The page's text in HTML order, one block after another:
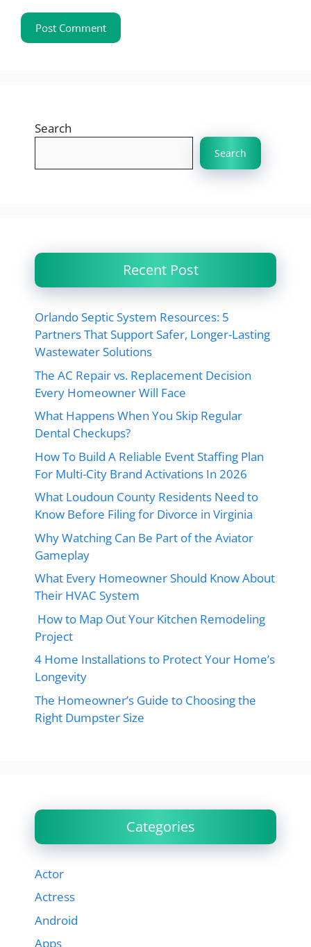
Search
Search
Recent Post
Orlando Septic System Resources: 5
Partners That Support Safer, Longer-Lasting
Wastewater Solutions
The AC Repair vs. Replacement Decision
Every Homeowner Will Face
What Happens When You Skip Regular
Dental Checkups?
How To Build A Reliable Event Staffing Plan
For Multi-City Brand Activations In 2026
What Loudoun County Residents Need to
Know Before Filing for Divorce in Virginia
Why Watching Can Be Part of the Aviator
Gameplay
What Every Homeowner Should Know About
Their HVAC System
How to Map Out Your Kitchen Remodeling
Project
4 Home Installations to Protect Your Home’s
Longevity
The Homeowner’s Guide to Choosing the
Right Dumpster Size
Categories
Actor
Actress
Android
Apps